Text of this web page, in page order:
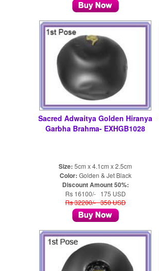
Sacred Adwaitya Golden Hiranya
Garbha Brahma- EXHGB1028
Size: 5cm x 4.1cm x 2.5cm
Color: Golden & Jet Black
Discount Amount 50%:
Rs 16100/- 175 USD
Rs 32200/- 350 USD